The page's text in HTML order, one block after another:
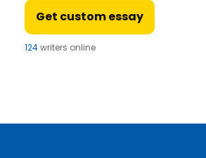
Get custom essay
124writers online